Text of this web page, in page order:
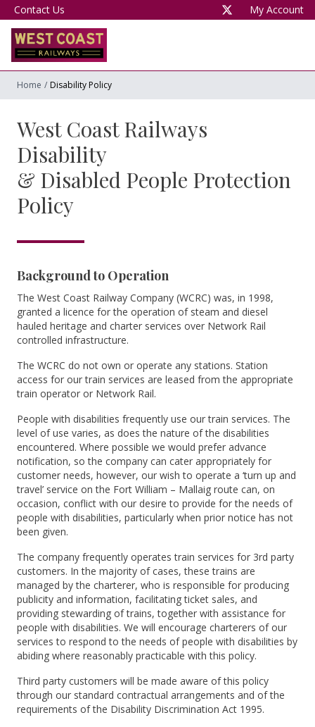
Contact Us My Account
Home / Disability Policy
West Coast Railways
Disability
& Disabled People Protection
Policy
Background to Operation
The West Coast Railway Company (WCRC) was, in 1998,
granted a licence for the operation of steam and diesel
hauled heritage and charter services over Network Rail
controlled infrastructure.
The WCRC do not own or operate any stations. Station
access for our train services are leased from the appropriate
train operator or Network Rail.
People with disabilities frequently use our train services. The
level of use varies, as does the nature of the disabilities
encountered. Where possible we would prefer advance
notification, so the company can cater appropriately for
customer needs, however, our wish to operate a ‘turn up and
travel’ service on the Fort William – Mallaig route can, on
occasion, conflict with our desire to provide for the needs of
people with disabilities, particularly when prior notice has not
been given.
The company frequently operates train services for 3rd party
customers. In the majority of cases, these trains are
managed by the charterer, who is responsible for producing
publicity and information, facilitating ticket sales, and
providing stewarding of trains, together with assistance for
people with disabilities. We will encourage charterers of our
services to respond to the needs of people with disabilities by
abiding where reasonably practicable with this policy.
Third party customers will be made aware of this policy
through our standard contractual arrangements and of the
requirements of the Disability Discrimination Act 1995.